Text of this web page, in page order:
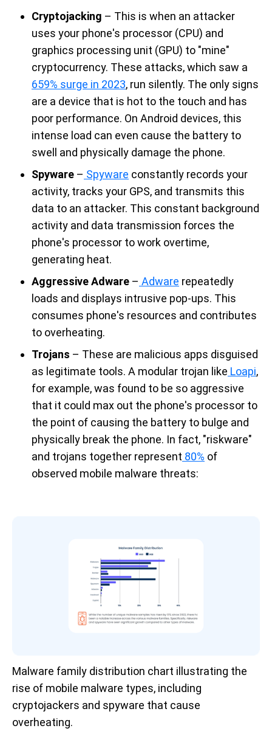
Cryptojacking – This is when an attacker
uses your phone's processor (CPU) and
graphics processing unit (GPU) to "mine"
cryptocurrency. These attacks, which saw a
659% surge in 2023, run silently. The only signs
are a device that is hot to the touch and has
poor performance. On Android devices, this
intense load can even cause the battery to
swell and physically damage the phone.
Spyware – Spyware constantly records your
activity, tracks your GPS, and transmits this
data to an attacker. This constant background
activity and data transmission forces the
phone's processor to work overtime,
generating heat.
Aggressive Adware – Adware repeatedly
loads and displays intrusive pop-ups. This
consumes phone's resources and contributes
to overheating.
Trojans – These are malicious apps disguised
as legitimate tools. A modular trojan like Loapi,
for example, was found to be so aggressive
that it could max out the phone's processor to
the point of causing the battery to bulge and
physically break the phone. In fact, "riskware"
and trojans together represent 80% of
observed mobile malware threats:
Malware family distribution chart illustrating the
rise of mobile malware types, including
cryptojackers and spyware that cause
overheating.